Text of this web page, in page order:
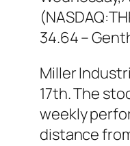
34.64 –
Miller
17th. The
weekly
distance